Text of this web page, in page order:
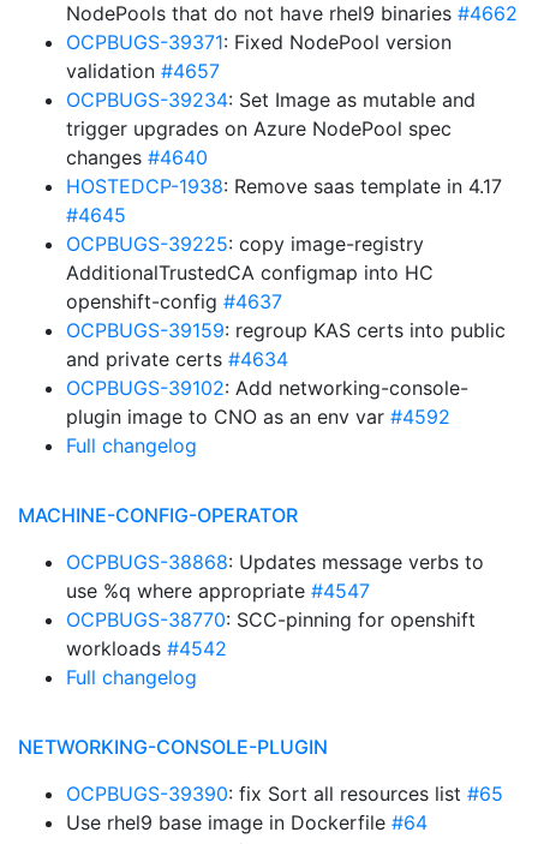
NodePools that do not have rhel9 binaries #4662
OCPBUGS-39371: Fixed NodePool version
validation #4657
OCPBUGS-39234: Set Image as mutable and
trigger upgrades on Azure NodePool spec
changes #4640
HOSTEDCP-1938: Remove saas template in 4.17
#4645
OCPBUGS-39225: copy image-registry
AdditionalTrustedCA configmap into HC
openshift-config #4637
OCPBUGS-39159: regroup KAS certs into public
and private certs #4634
OCPBUGS-39102: Add networking-console-
plugin image to CNO as an env var #4592
Full changelog
MACHINE-CONFIG-OPERATOR
OCPBUGS-38868: Updates message verbs to
use %q where appropriate #4547
OCPBUGS-38770: SCC-pinning for openshift
workloads #4542
Full changelog
NETWORKING-CONSOLE-PLUGIN
OCPBUGS-39390: fix Sort all resources list #65
Use rhel9 base image in Dockerfile #64